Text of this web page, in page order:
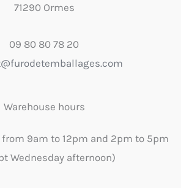
71290 Ormes
09 80 80 78 20
Warehouse hours
from 9am to 12pm and 2pm to 5pm
Wednesday afternoon)